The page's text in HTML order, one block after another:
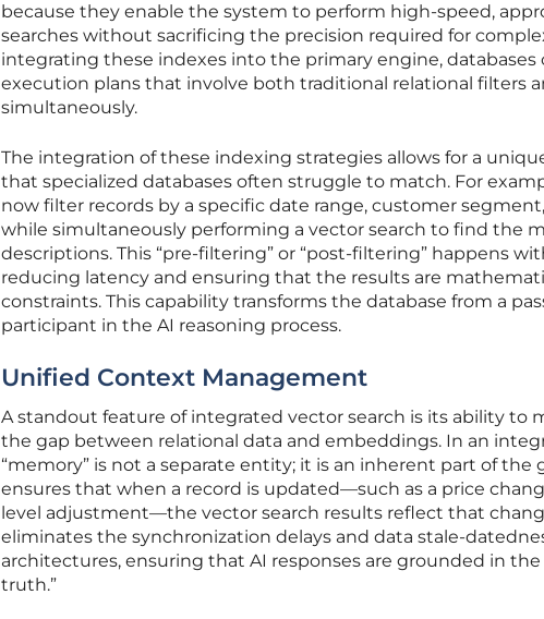
because they enable the system to perform high-speed,
searches without sacrificing the precision required for
integrating these indexes into the primary engine, databases
execution plans that involve both traditional relational filters
simultaneously.
The integration of these indexing strategies allows for a
that specialized databases often struggle to match. For
now filter records by a specific date range, customer
while simultaneously performing a vector search to find the
descriptions. This “pre-filtering” or “post-filtering” happens
reducing latency and ensuring that the results are
constraints. This capability transforms the database from a
participant in the AI reasoning process.
Unified Context Management
A standout feature of integrated vector search is its ability to
the gap between relational data and embeddings. In an
“memory” is not a separate entity; it is an inherent part of the
ensures that when a record is updated—such as a price
level adjustment—the vector search results reflect that
eliminates the synchronization delays and data stale-
architectures, ensuring that AI responses are grounded in
truth.”